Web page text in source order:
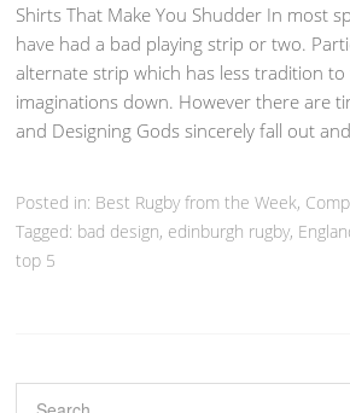
Shirts That Make You Shudder In most
have had a bad playing strip or two.
alternate strip which has less tradition to
imaginations down. However there are
and Designing Gods sincerely fall out
Posted in: Best Rugby from the Week,
Tagged: bad design, edinburgh rugby,
top 5